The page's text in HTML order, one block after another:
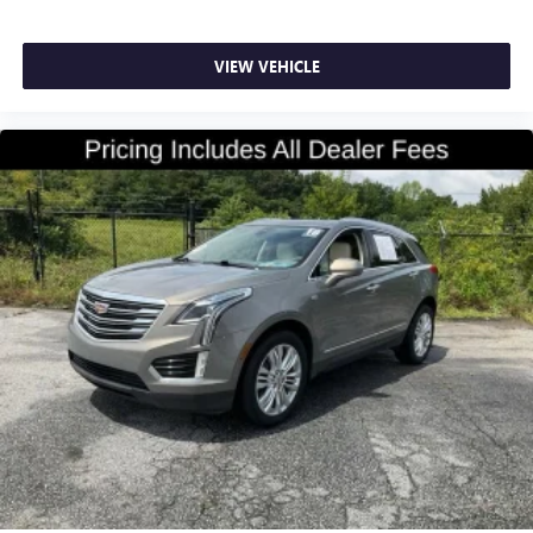
and wear and can easily be removed for cleaning.
Rear seatback upholstery: Carpet rear seatback
Third-row seatback upholstery: Carpet third-row
seatback upholstery
Headliner material: Cloth headliner material
Deep tinted windows - a dark outlook. Sometimes the
road ahead being bright is a bad thing. Deep tinted
windows tame the level of light entering your vehicle
meaning less eye fatigue; and they offer reprieve from
prying eyes, too. Take the edge off the sunshine with
deep tinted windows.
Power 4-way driver lumbar - It’s got your back. How
you feel while driving is just as important as how your
car drives. Enhance your comfort with power 4-way
driver driver lumbar. Simply set it to the support you
want for your lower back, and it will reduce the strain
you would feel otherwise. Power 4-way driver lumbar
supports your right to drive comfortably.
VIEW VEHICLE